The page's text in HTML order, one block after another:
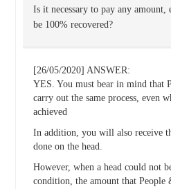
Is it necessary to pay any
be 100% recovered?
[26/05/2020] ANSWER:
YES. You must bear in mind that
carry out the same process, even
achieved
In addition, you will also receive
done on the head.
However, when a head could not
condition, the amount that